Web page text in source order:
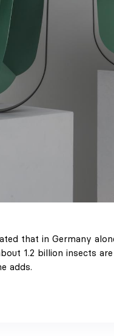
that in Germany
1.2 billion insects
adds.